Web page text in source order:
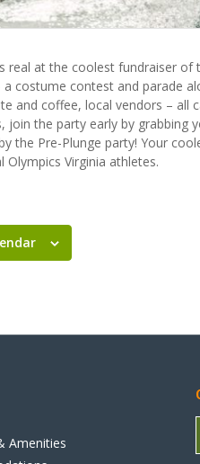
real at the coolest fundraiser of
costume contest and parade
and coffee, local vendors – all
join the party early by grabbing
the Pre-Plunge party! Your
Olympics Virginia athletes.
Amenities